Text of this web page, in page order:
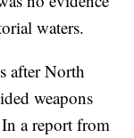
waters.
after North
weapons
a report from